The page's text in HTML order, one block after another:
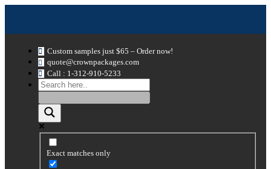
Custom samples just $65 – Order now!
quote@crownpackages.com
Call : 1-312-910-5233
Exact matches only